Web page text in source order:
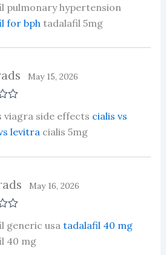
pulmonary hypertension
for bph tadalafil 5mg
May 15, 2026
viagra side effects cialis vs
levitracialis 5mg
May 16, 2026
generic usa tadalafil 40 mg
40 mg